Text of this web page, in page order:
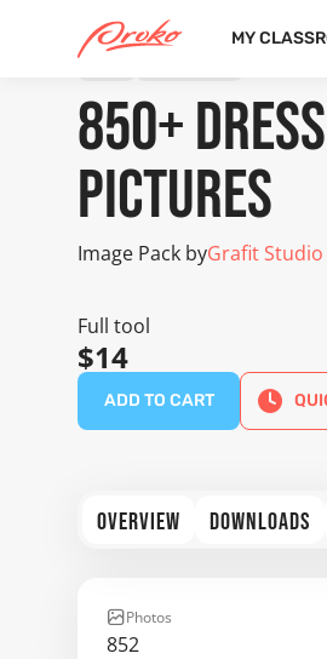
MY
850+
Pictures
Image Pack byGrafit Studio
Full tool
$14
ADD TO CART
OVERVIEW DOWNLOADS
Photos
852